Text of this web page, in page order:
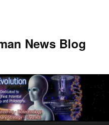
News Blog